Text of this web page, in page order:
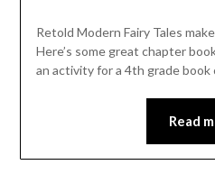
Retold Modern Fairy Tales
Here’s some great chapter
an activity for a 4th grade book
Read